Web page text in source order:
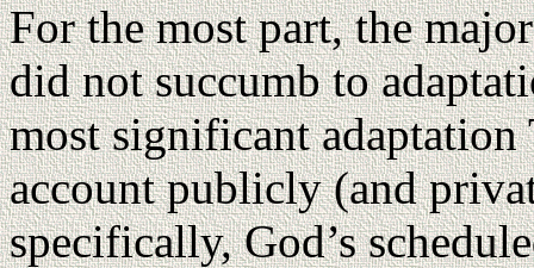
For the most part, the
did not succumb to
most significant adaptation
account publicly (and
specifically, God’s